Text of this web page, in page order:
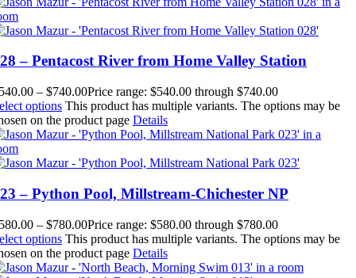
– Pentacost River from Home Valley Station
– $740.00Price range: $540.00 through $740.00
options This product has multiple variants. The options may be
on the product page Details
– Python Pool, Millstream-Chichester NP
– $780.00Price range: $580.00 through $780.00
options This product has multiple variants. The options may be
on the product page Details